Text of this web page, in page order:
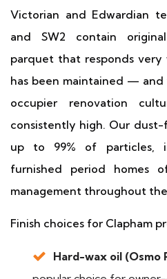
Victorian and Edwardian
and SW2 contain
parquet that responds
has been maintained —
occupier renovation
consistently high. Our
up to 99% of particles,
furnished period homes
management throughout
Finish choices for Clapham
Hard-wax oil (Osmo